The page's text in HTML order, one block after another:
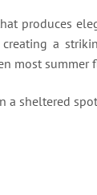
produces
a
most summer
a sheltered